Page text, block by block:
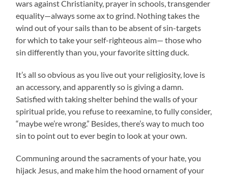
wars against Christianity, prayer in schools, transgender
equality—always some ax to grind. Nothing takes the
wind out of your sails than to be absent of sin-targets
for which to take your self-righteous aim— those who
sin differently than you, your favorite sitting duck.
It’s all so obvious as you live out your religiosity, love is
an accessory, and apparently so is giving a damn.
Satisfied with taking shelter behind the walls of your
spiritual pride, you refuse to reexamine, to fully consider,
“maybe we’re wrong.” Besides, there’s way to much too
sin to point out to ever begin to look at your own.
Communing around the sacraments of your hate, you
hijack Jesus, and make him the hood ornament of your